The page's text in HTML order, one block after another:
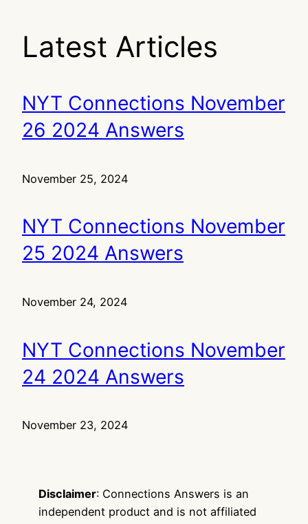
Latest Articles
NYT Connections November
26 2024 Answers
November 25, 2024
NYT Connections November
25 2024 Answers
November 24, 2024
NYT Connections November
24 2024 Answers
November 23, 2024
Disclaimer: Connections Answers is an
independent product and is not affiliated